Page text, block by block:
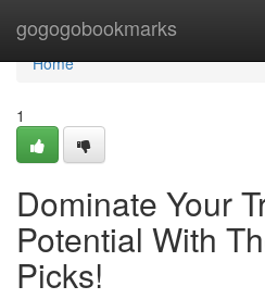
gogogobookmarks
Home
Home
1
Dominate Your
Potential With
Picks!